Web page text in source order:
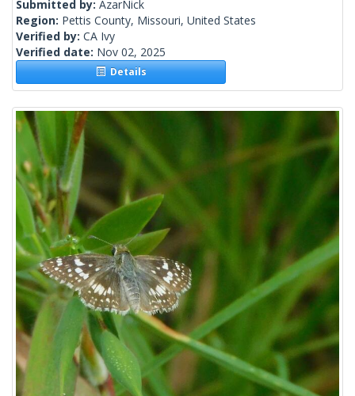
Submitted by: AzarNick
Region: Pettis County, Missouri, United States
Verified by: CA Ivy
Verified date: Nov 02, 2025
Details